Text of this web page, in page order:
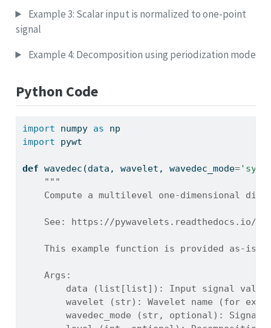
Example 3: Scalar input is normalized to one-point
signal
Example 4: Decomposition using periodization mode
Python Code
import numpy as np
import pywt
def wavedec(data, wavelet, wavedec_mode=
"""
Compute a multilevel one-dimensional
See: https://pywavelets.readthedocs.io/
This example function is provided as-is
    Args:
data (list[list]): Input signal
wavelet (str): Wavelet name (for
wavedec_mode (str, optional): Signal